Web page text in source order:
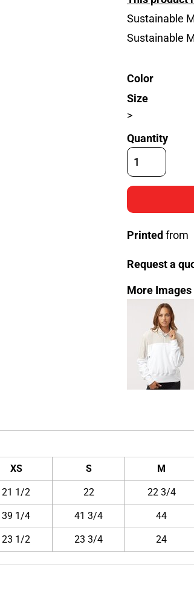
Sustainable
Sustainable
Color
Size
>
Quantity
Printed from
Request a
More Images
XS S M
21 1/2 22 22 3/4
39 1/4 41 3/4 44
23 1/2 23 3/4 24